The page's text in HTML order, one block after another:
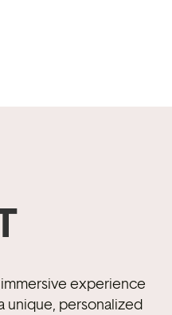
experience
unique, personalized